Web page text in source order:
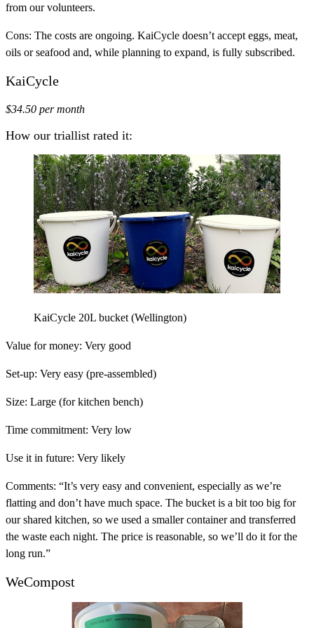
from our volunteers.
Cons: The costs are ongoing. KaiCycle doesn’t accept eggs, meat,
oils or seafood and, while planning to expand, is fully subscribed.
KaiCycle
$34.50 per month
How our triallist rated it:
KaiCycle 20L bucket (Wellington)
Value for money: Very good
Set-up: Very easy (pre-assembled)
Size: Large (for kitchen bench)
Time commitment: Very low
Use it in future: Very likely
Comments: “It’s very easy and convenient, especially as we’re
flatting and don’t have much space. The bucket is a bit too big for
our shared kitchen, so we used a smaller container and transferred
the waste each night. The price is reasonable, so we’ll do it for the
long run.”
WeCompost